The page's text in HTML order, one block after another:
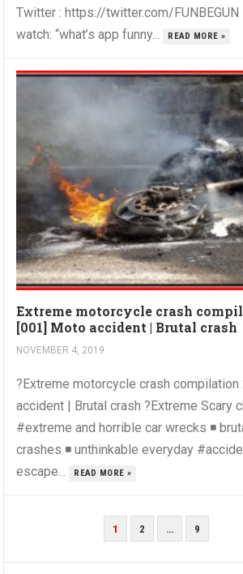
Twitter : https://twitter.com/
watch: “what’s app funny...
READ MORE »
Extreme motorcycle crash
[001] Moto accident | Brutal crash
NOVEMBER 4, 2019
?Extreme motorcycle crash
accident | Brutal crash ?Extreme Scary
#extreme and horrible car wrecks ◾
crashes ◾ unthinkable everyday
escape...
READ MORE »
1 2 … 9